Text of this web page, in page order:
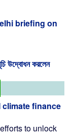
briefing on
উদ্বোধন করলেন
finance
to unlock